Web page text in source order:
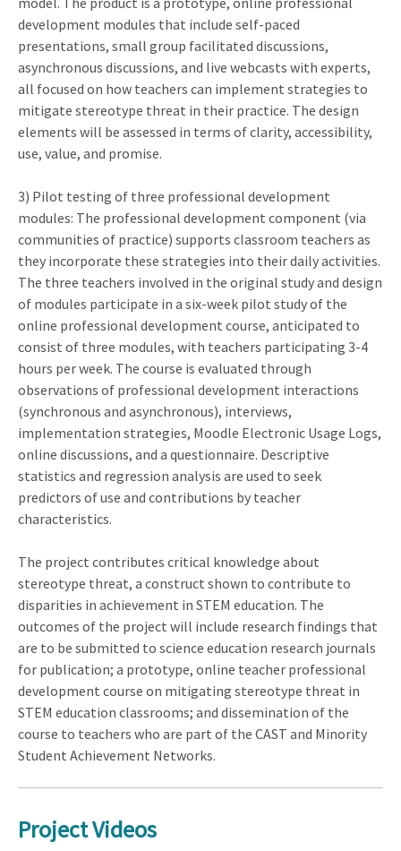
development modules that include self-paced
presentations, small group facilitated discussions,
asynchronous discussions, and live webcasts with experts,
all focused on how teachers can implement strategies to
mitigate stereotype threat in their practice. The design
elements will be assessed in terms of clarity, accessibility,
use, value, and promise.
3) Pilot testing of three professional development
modules: The professional development component (via
communities of practice) supports classroom teachers as
they incorporate these strategies into their daily activities.
The three teachers involved in the original study and design
of modules participate in a six-week pilot study of the
online professional development course, anticipated to
consist of three modules, with teachers participating 3-4
hours per week. The course is evaluated through
observations of professional development interactions
(synchronous and asynchronous), interviews,
implementation strategies, Moodle Electronic Usage Logs,
online discussions, and a questionnaire. Descriptive
statistics and regression analysis are used to seek
predictors of use and contributions by teacher
characteristics.
The project contributes critical knowledge about
stereotype threat, a construct shown to contribute to
disparities in achievement in STEM education. The
outcomes of the project will include research findings that
are to be submitted to science education research journals
for publication; a prototype, online teacher professional
development course on mitigating stereotype threat in
STEM education classrooms; and dissemination of the
course to teachers who are part of the CAST and Minority
Student Achievement Networks.
Project Videos